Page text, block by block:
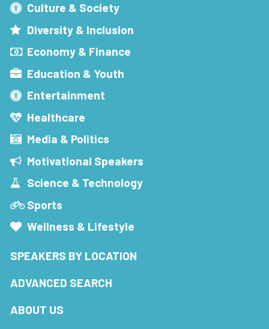
Culture & Society
Diversity & Inclusion
Economy & Finance
Education & Youth
Entertainment
Healthcare
Media & Politics
Motivational Speakers
Science & Technology
Sports
Wellness & Lifestyle
SPEAKERS BY LOCATION
ADVANCED SEARCH
ABOUT US